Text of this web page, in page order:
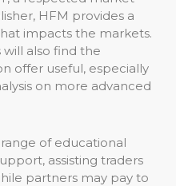
HFM provides a
impacts the markets.
also find the
offer useful, especially
on more advanced
of educational
assisting traders
partners may pay to